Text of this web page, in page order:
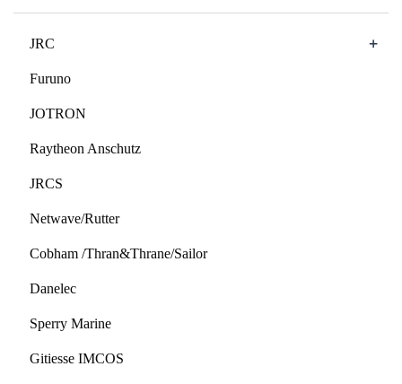
JRC +
Furuno
JOTRON
Raytheon Anschutz
JRCS
Netwave/Rutter
Cobham /Thran&Thrane/Sailor
Danelec
Sperry Marine
Gitiesse IMCOS